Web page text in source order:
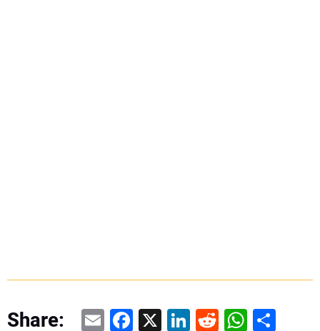
Share: EmailFacebook
X LinkedIn
RedditShare